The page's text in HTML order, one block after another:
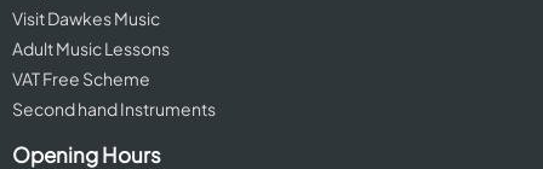
Visit Dawkes Music
Adult Music Lessons
VAT Free Scheme
Second hand Instruments
Opening Hours